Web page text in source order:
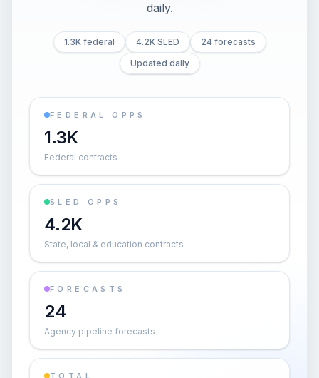
daily.
1.3K federal 4.2K SLED
24 forecasts
Updated daily
FEDERAL OPPS
1.3K
Federal contracts
SLED OPPS
4.2K
State, local & education contracts
FORECASTS
24
Agency pipeline forecasts
TOTAL